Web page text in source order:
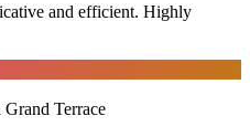
and efficient. Highly
Terrace